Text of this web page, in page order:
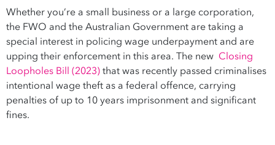
Whether you’re a small business or a large corporation,
the FWO and the Australian Government are taking a
special interest in policing wage underpayment and are
upping their enforcement in this area. The new Closing
Loopholes Bill (2023)that was recently passed criminalises
intentional wage theft as a federal offence, carrying
penalties of up to 10 years imprisonment and significant
fines.